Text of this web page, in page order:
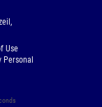
Use
Personal